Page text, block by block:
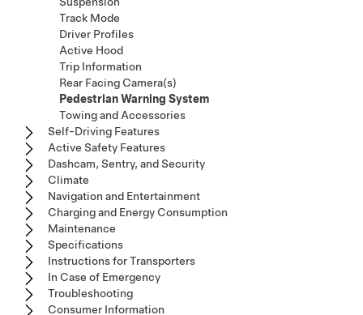
Track Mode
Driver Profiles
Active Hood
Trip Information
Rear Facing Camera(s)
Pedestrian Warning System
Towing and Accessories
Self-Driving Features
Active Safety Features
Dashcam, Sentry, and Security
Climate
Navigation and Entertainment
Charging and Energy Consumption
Maintenance
Specifications
Instructions for Transporters
In Case of Emergency
Troubleshooting
Consumer Information